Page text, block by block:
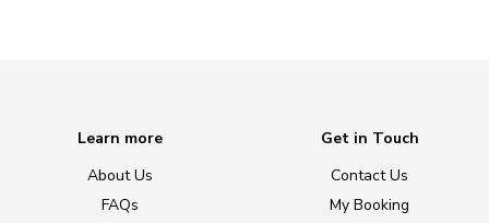
Learn more
About Us
FAQs
Get in Touch
Contact Us
My Booking